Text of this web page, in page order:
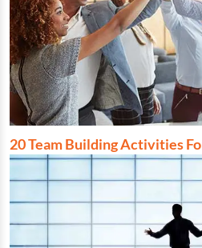
20 Team Building Activities